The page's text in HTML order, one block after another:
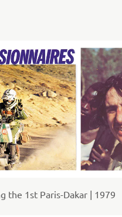
the 1st Paris-Dakar | 1979